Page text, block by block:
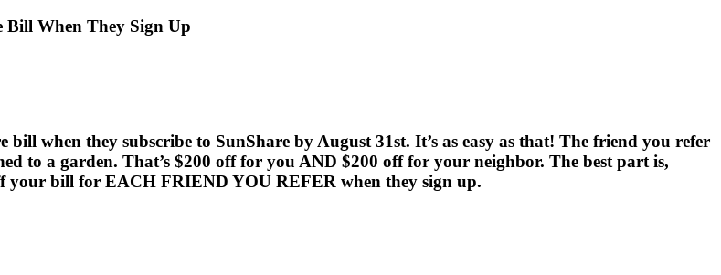
Bill When They Sign Up
when they subscribe to SunShare by August 31st. It’s as easy as that! The friend you refer
to a garden. That’s $200 off for you AND $200 off for your neighbor. The best part is,
your bill for EACH FRIEND YOU REFER when they sign up.